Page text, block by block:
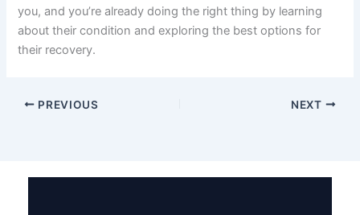
you, and you’re already doing the right thing by learning
about their condition and exploring the best options for
their recovery.
PREVIOUS NEXT